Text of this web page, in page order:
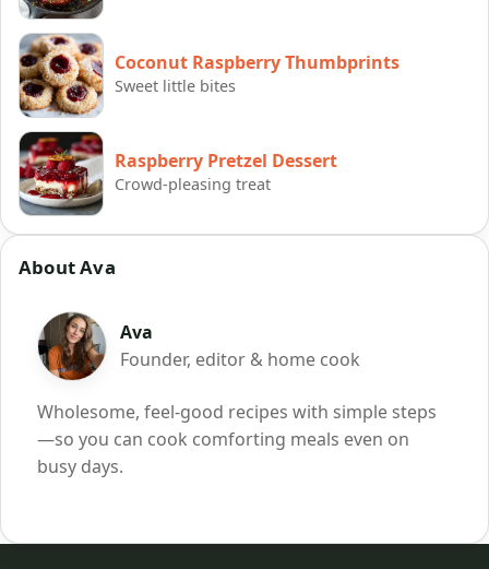
Coconut Raspberry Thumbprints
Sweet little bites
Raspberry Pretzel Dessert
Crowd-pleasing treat
About Ava
Ava
Founder, editor & home cook
Wholesome, feel-good recipes with simple steps
—so you can cook comforting meals even on
busy days.